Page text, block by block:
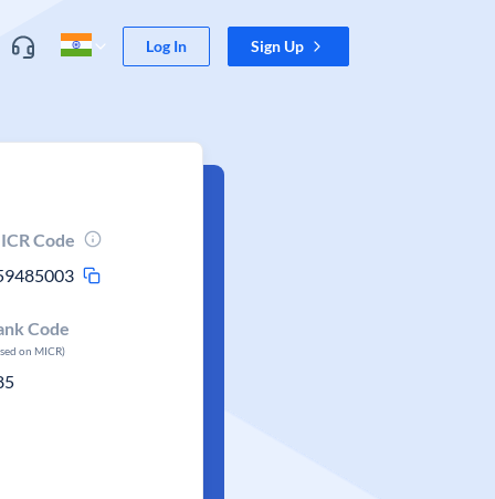
Log In Sign Up
Code
Code
on MICR)